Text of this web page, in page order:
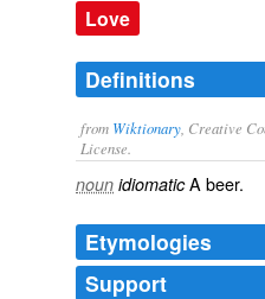
Love
Definitions
from Wiktionary , Creative
License.
noun idiomaticA beer.
Etymologies
Support